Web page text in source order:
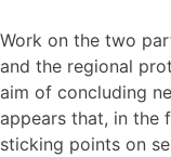
Work on the two
and the regional
aim of concluding
appears that, in the
sticking points on